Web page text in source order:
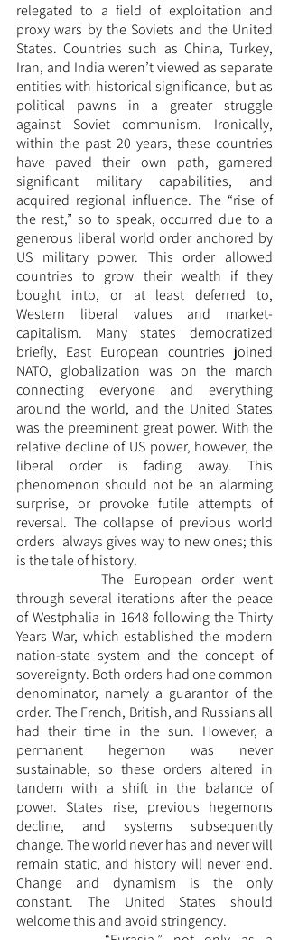
relegated to a field of exploitation and
proxy wars by the Soviets and the United
States. Countries such as China, Turkey,
Iran, and India weren’t viewed as separate
entities with historical significance, but as
political pawns in a greater struggle
against Soviet communism. Ironically,
within the past 20 years, these countries
have paved their own path, garnered
significant military capabilities, and
acquired regional influence. The “rise of
the rest,” so to speak, occurred due to a
generous liberal world order anchored by
US military power. This order allowed
countries to grow their wealth if they
bought into, or at least deferred to,
Western liberal values and market-
capitalism. Many states democratized
briefly, East European countries joined
NATO, globalization was on the march
connecting everyone and everything
around the world, and the United States
was the preeminent great power. With the
relative decline of US power, however, the
liberal order is fading away. This
phenomenon should not be an alarming
surprise, or provoke futile attempts of
reversal. The collapse of previous world
orders  always gives way to new ones; this
is the tale of history.
		The European order went
through several iterations after the peace
of Westphalia in 1648 following the Thirty
Years War, which established the modern
nation-state system and the concept of
sovereignty. Both orders had one common
denominator, namely a guarantor of the
order. The French, British, and Russians all
had their time in the sun. However, a
permanent hegemon was never
sustainable, so these orders altered in
tandem with a shift in the balance of
power. States rise, previous hegemons
decline, and systems subsequently
change. The world never has and never will
remain static, and history will never end.
Change and dynamism is the only
constant. The United States should
welcome this and avoid stringency.